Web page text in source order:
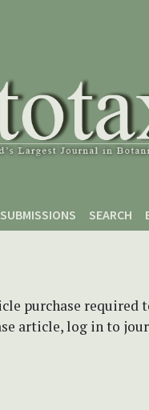
SUBMISSIONS SEARCH
purchase required
article, log in to